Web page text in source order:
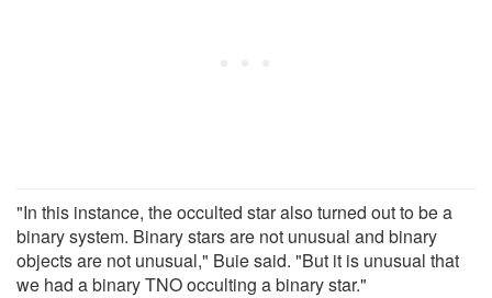
"In this instance, the occulted star also turned out to be a
binary system. Binary stars are not unusual and binary
objects are not unusual," Buie said. "But it is unusual that
we had a binary TNO occulting a binary star."